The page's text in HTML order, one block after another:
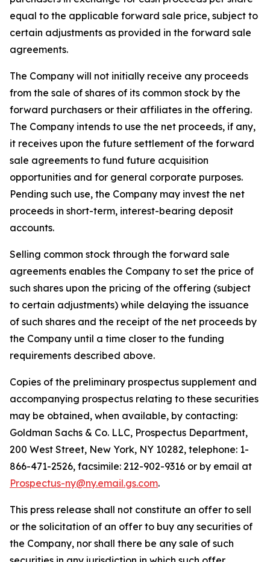
equal to the applicable forward sale price, subject to
certain adjustments as provided in the forward sale
agreements.
The Company will not initially receive any proceeds
from the sale of shares of its common stock by the
forward purchasers or their affiliates in the offering.
The Company intends to use the net proceeds, if any,
it receives upon the future settlement of the forward
sale agreements to fund future acquisition
opportunities and for general corporate purposes.
Pending such use, the Company may invest the net
proceeds in short-term, interest-bearing deposit
accounts.
Selling common stock through the forward sale
agreements enables the Company to set the price of
such shares upon the pricing of the offering (subject
to certain adjustments) while delaying the issuance
of such shares and the receipt of the net proceeds by
the Company until a time closer to the funding
requirements described above.
Copies of the preliminary prospectus supplement and
accompanying prospectus relating to these securities
may be obtained, when available, by contacting:
Goldman Sachs & Co. LLC, Prospectus Department,
200 West Street, New York, NY 10282, telephone: 1-
866-471-2526, facsimile: 212-902-9316 or by email at
Prospectus-ny@ny.email.gs.com.
This press release shall not constitute an offer to sell
or the solicitation of an offer to buy any securities of
the Company, nor shall there be any sale of such